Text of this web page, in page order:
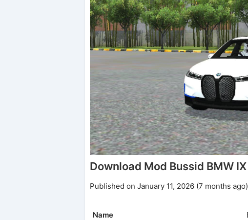
Download Mod Bussid BMW
Published on January 11, 2026 (7 months ago)
Name